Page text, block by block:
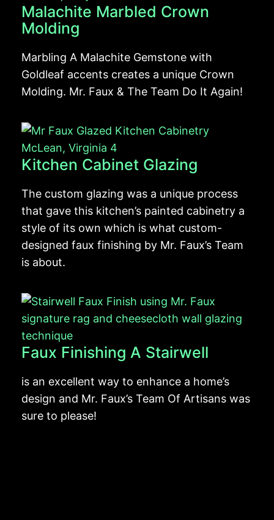
Malachite Marbled Crown
Molding
Marbling A Malachite Gemstone with
Goldleaf accents creates a unique Crown
Molding. Mr. Faux & The Team Do It Again!
Kitchen Cabinet Glazing
The custom glazing was a unique process
that gave this kitchen’s painted cabinetry a
style of its own which is what custom-
designed faux finishing by Mr. Faux’s Team
is about.
Faux Finishing A Stairwell
is an excellent way to enhance a home’s
design and Mr. Faux’s Team Of Artisans was
sure to please!